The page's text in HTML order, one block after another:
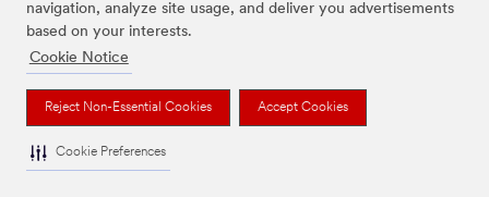
navigation, analyze site usage, and deliver you advertisements
based on your interests.
Cookie Notice
Reject Non-Essential Cookies Accept Cookies
Cookie Preferences